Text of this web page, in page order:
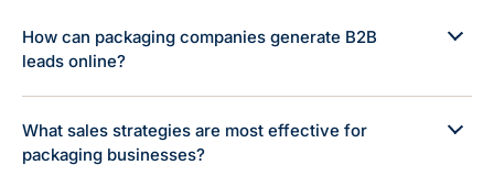
How can packaging companies generate B2B
leads online?
What sales strategies are most effective for
packaging businesses?